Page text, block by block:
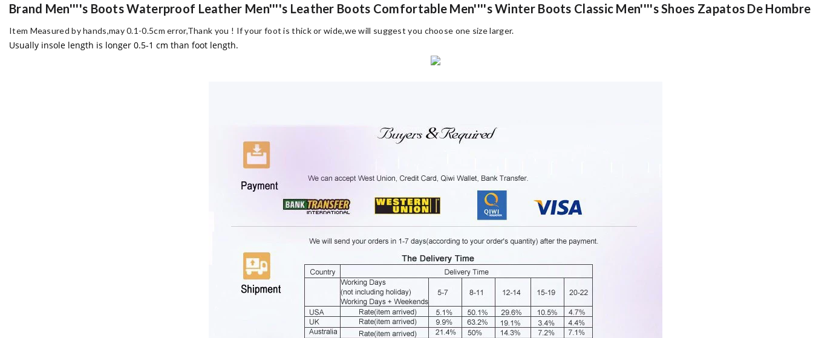
Brand Men''''s Boots Waterproof Leather Men''''s Leather Boots Comfortable Men''''s Winter Boots Classic Men''''s Shoes Zapatos De Hombre
Item Measured by hands,may 0.1-0.5cm error,Thank you ! If your foot is thick or wide,we will suggest you choose one size larger.
Usually insole length is longer 0.5-1 cm than foot length.